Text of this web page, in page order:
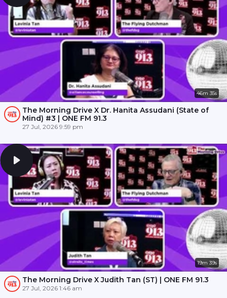
46m 35s
The Morning Drive X Dr. Hanita Assudani (State of
Mind) #3 | ONE FM 91.3
27 Jul, 2026 9:59 pm
19m 39s
The Morning Drive X Judith Tan (ST) | ONE FM 91.3
27 Jul, 2026 1:46 am